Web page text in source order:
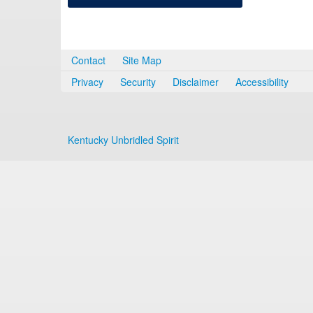
Contact
Site Map
Privacy
Security Disclaimer Accessibility
Kentucky Unbridled Spirit